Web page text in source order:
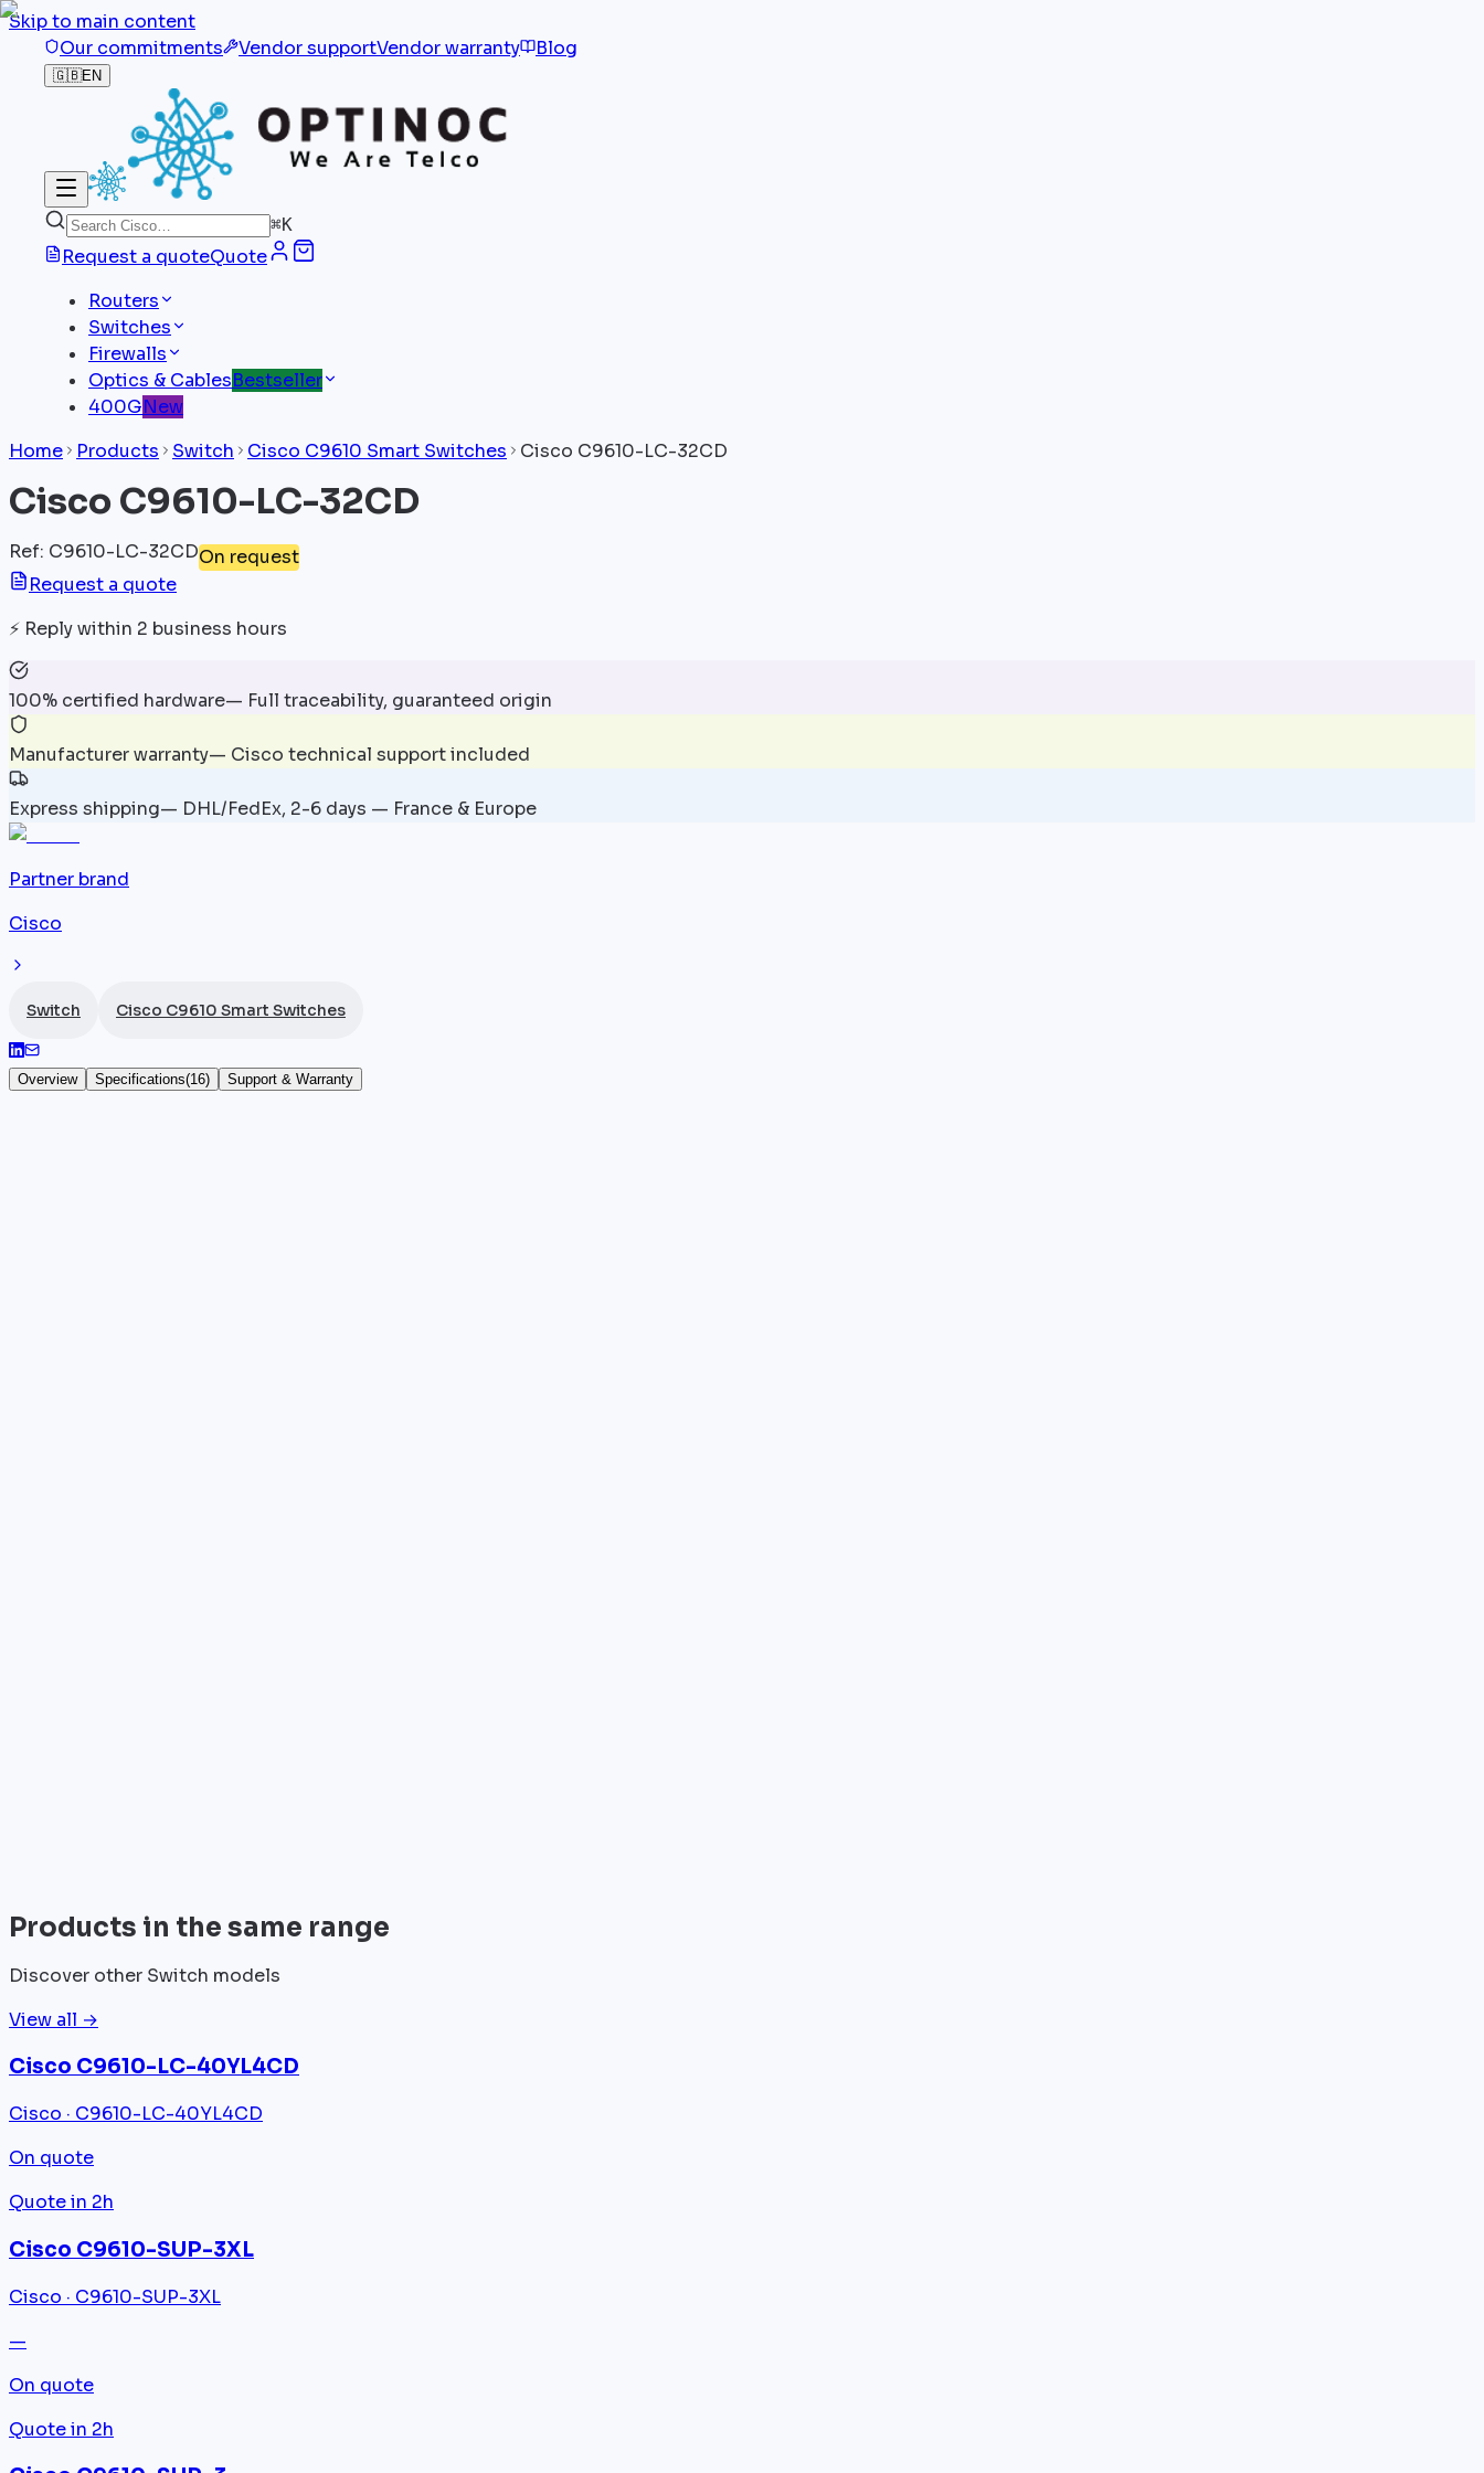
Skip to main content
Our commitments
Vendor supportVendor warranty Blog
🇬🇧EN
⌘K
Request a quoteQuote
Routers
Switches
Firewalls
Optics & CablesBestseller
400GNew
Home
Products Switch Cisco C9610 Smart Switches Cisco C9610-LC-32CD
Cisco C9610-LC-32CD
Ref: C9610-LC-32CDOn request
Request a quote
⚡ Reply within 2 business hours
100% certified hardware— Full traceability, guaranteed origin
Manufacturer warranty— Cisco technical support included
Express shipping— DHL/FedEx, 2-6 days — France & Europe
Partner brand
Cisco
Switch Cisco C9610 Smart Switches
Overview Specifications(16) Support & Warranty
Products in the same range
Discover other Switch models
View all →
Cisco C9610-LC-40YL4CD
Cisco · C9610-LC-40YL4CD
On quote
Quote in 2h
Cisco C9610-SUP-3XL
Cisco · C9610-SUP-3XL
—
On quote
Quote in 2h